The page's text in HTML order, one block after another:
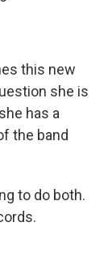
this new
she is
has a
the band
to do both.